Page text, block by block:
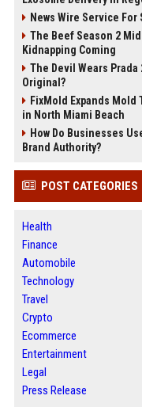
News Wire Service
The Beef Season 2
Kidnapping Coming
The Devil Wears
Original?
FixMold Expands
in North Miami Beach
How Do Businesses
Brand Authority?
POST CATEGORIES
Health
Finance
Automobile
Technology
Travel
Crypto
Ecommerce
Entertainment
Legal
Press Release